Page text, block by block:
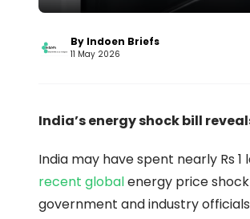
By Indoen Briefs
11 May 2026
India’s energy shock bill
India may have spent nearly Rs
recent globalenergy price
government and industry